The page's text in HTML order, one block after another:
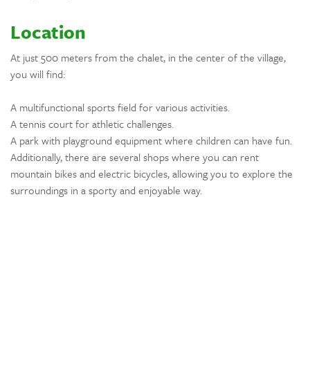
Location
At just 500 meters from the chalet, in the center of the village,
you will find:
A multifunctional sports field for various activities.
A tennis court for athletic challenges.
A park with playground equipment where children can have fun.
Additionally, there are several shops where you can rent
mountain bikes and electric bicycles, allowing you to explore the
surroundings in a sporty and enjoyable way.